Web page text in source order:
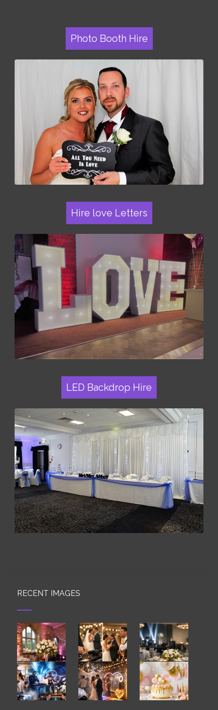
Photo Booth Hire
Hire love Letters
LED Backdrop Hire
RECENT IMAGES